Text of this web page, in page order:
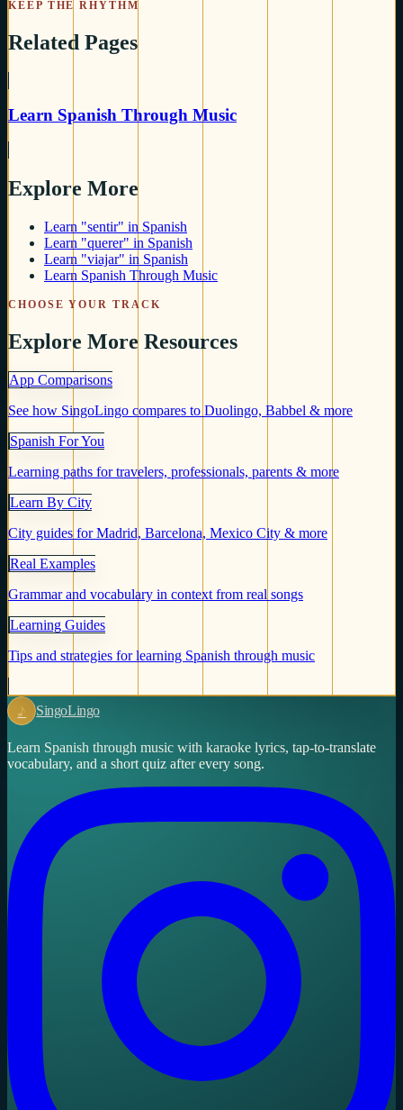
KEEP THE RHYTHM
Related Pages
Learn Spanish Through Music
Explore More
Learn "sentir" in Spanish
Learn "querer" in Spanish
Learn "viajar" in Spanish
Learn Spanish Through Music
CHOOSE YOUR TRACK
Explore More Resources
App Comparisons
See how SingoLingo compares to Duolingo, Babbel & more
Spanish For You
Learning paths for travelers, professionals, parents & more
Learn By City
City guides for Madrid, Barcelona, Mexico City & more
Real Examples
Grammar and vocabulary in context from real songs
Learning Guides
Tips and strategies for learning Spanish through music
♪ SingoLingo
Learn Spanish through music with karaoke lyrics, tap-to-translate
vocabulary, and a short quiz after every song.